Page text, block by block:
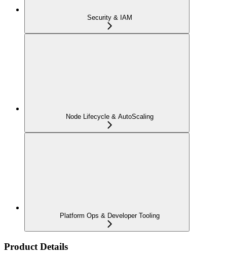
Security & IAM
Node Lifecycle & AutoScaling
Platform Ops & Developer Tooling
Product Details